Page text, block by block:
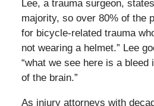
Lee, a trauma surgeon,
majority, so over 80% of the
for bicycle-related trauma
not wearing a helmet.” Lee
“what we see here is a
of the brain.”
As injury attorneys with